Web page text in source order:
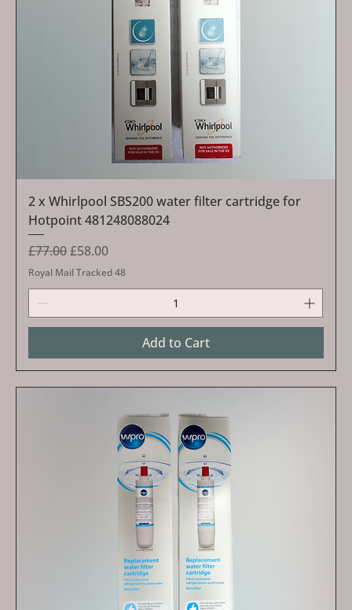
2 x Whirlpool SBS200 water filter cartridge for
Hotpoint 481248088024
Regular Price
£77.00Sale Price
£58.00
Royal Mail Tracked 48
Add to Cart